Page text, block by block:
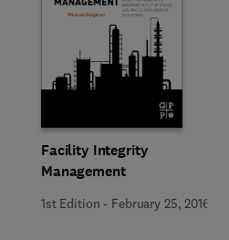
Facility Integrity
Management
1st Edition - February 25, 2016